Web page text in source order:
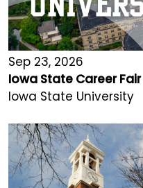
Sep 23, 2026
Iowa State Career Fair
Iowa State University